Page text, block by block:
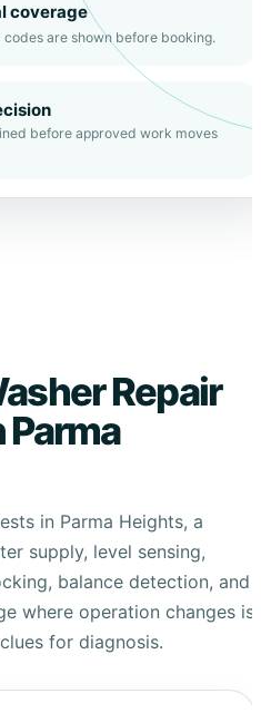
coverage
codes are shown before booking.
before approved work moves
Repair
Parma
in Parma Heights, a
supply, level sensing,
balance detection, and
where operation changes is
for diagnosis.